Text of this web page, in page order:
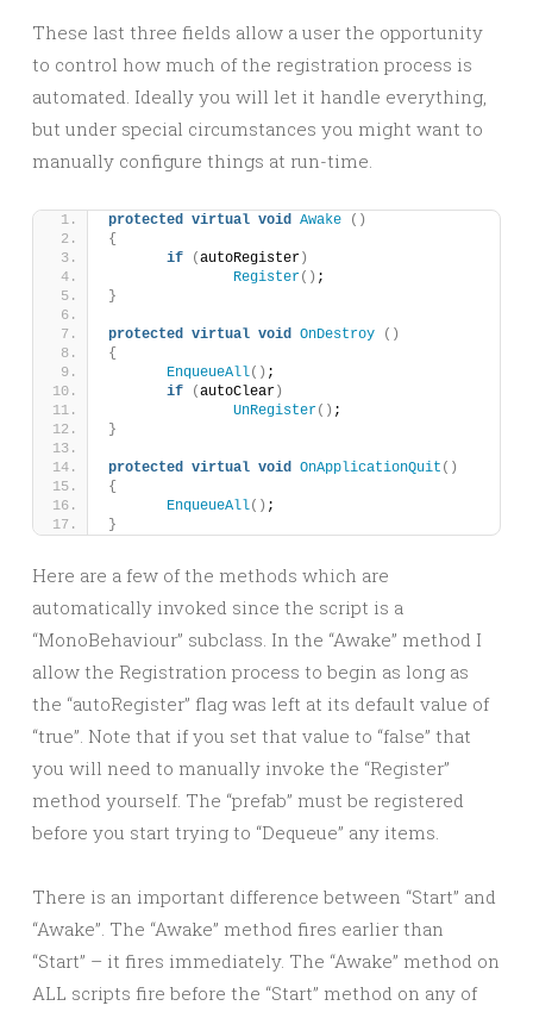
These last three fields allow a user the opportunity
to control how much of the registration process is
automated. Ideally you will let it handle everything,
but under special circumstances you might want to
manually configure things at run-time.
protected virtual void Awake
()
{
if
(autoRegister )
Register() ;
}
protected virtual void OnDestroy
()
{
EnqueueAll() ;
if
(autoClear )
UnRegister() ;
}
protected virtual void OnApplicationQuit ()
{
EnqueueAll() ;
}
Here are a few of the methods which are
automatically invoked since the script is a
“MonoBehaviour” subclass. In the “Awake” method I
allow the Registration process to begin as long as
the “autoRegister” flag was left at its default value of
“true”. Note that if you set that value to “false” that
you will need to manually invoke the “Register”
method yourself. The “prefab” must be registered
before you start trying to “Dequeue” any items.
There is an important difference between “Start” and
“Awake”. The “Awake” method fires earlier than
“Start” – it fires immediately. The “Awake” method on
ALL scripts fire before the “Start” method on any of